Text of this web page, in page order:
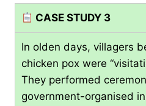
CASE STUDY 3
In olden days, villagers
chicken pox were
They performed
government-organised